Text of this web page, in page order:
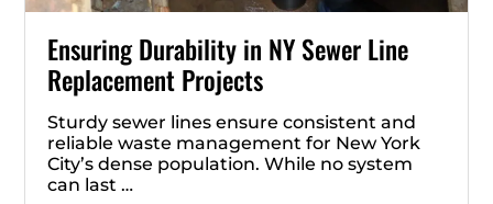
Ensuring Durability in NY Sewer Line
Replacement Projects
Sturdy sewer lines ensure consistent and
reliable waste management for New York
City’s dense population. While no system
can last …